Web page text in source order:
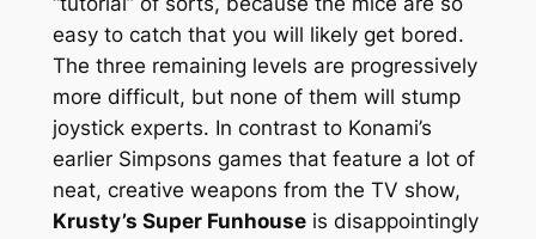
easy to catch that you will likely get bored.
The three remaining levels are progressively
more difficult, but none of them will stump
joystick experts. In contrast to Konami’s
earlier Simpsons games that feature a lot of
neat, creative weapons from the TV show,
Krusty’s Super Funhouseis disappointingly